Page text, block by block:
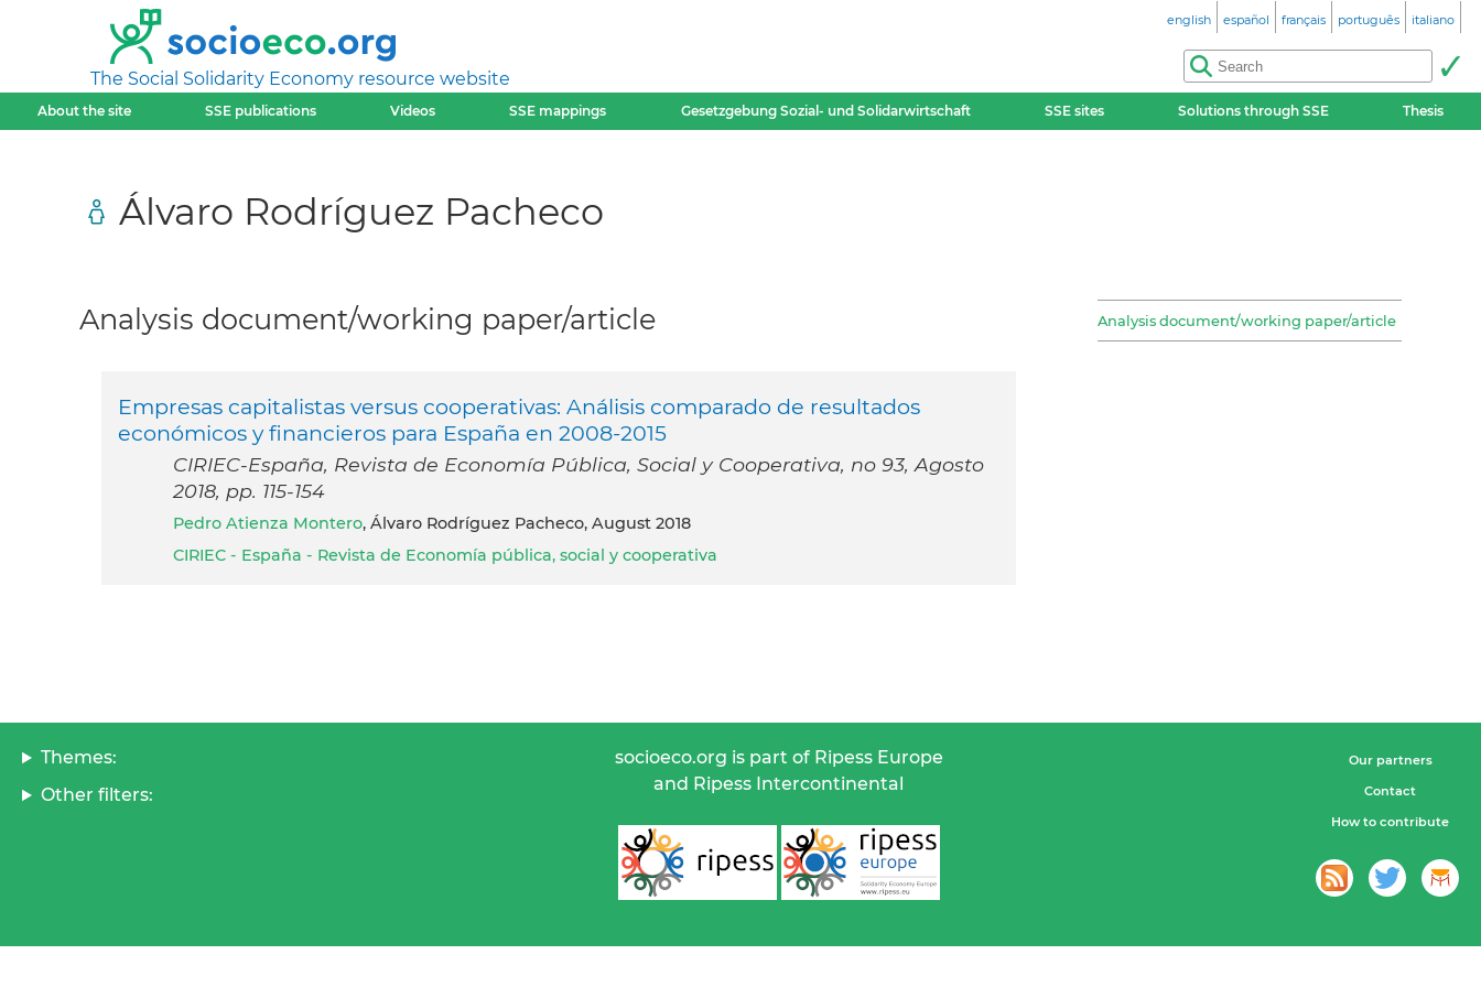
The Social Solidarity Economy resource website
english español français português italiano
About the site SSE publications Videos SSE mappings Gesetzgebung Sozial- und Solidarwirtschaft SSE sites Solutions through SSE Thesis
Álvaro Rodríguez Pacheco
Analysis document/working paper/article
Analysis document/working paper/article
Empresas capitalistas versus cooperativas: Análisis comparado de resultados
económicos y financieros para España en 2008-2015
CIRIEC-España, Revista de Economía Pública, Social y Cooperativa, no 93, Agosto
2018, pp. 115-154
Pedro Atienza Montero, Álvaro Rodríguez Pacheco, August 2018
CIRIEC - España - Revista de Economía pública, social y cooperativa
Themes:
Other filters:
socioeco.org is part of Ripess Europe
and Ripess Intercontinental
Our partners
Contact
How to contribute